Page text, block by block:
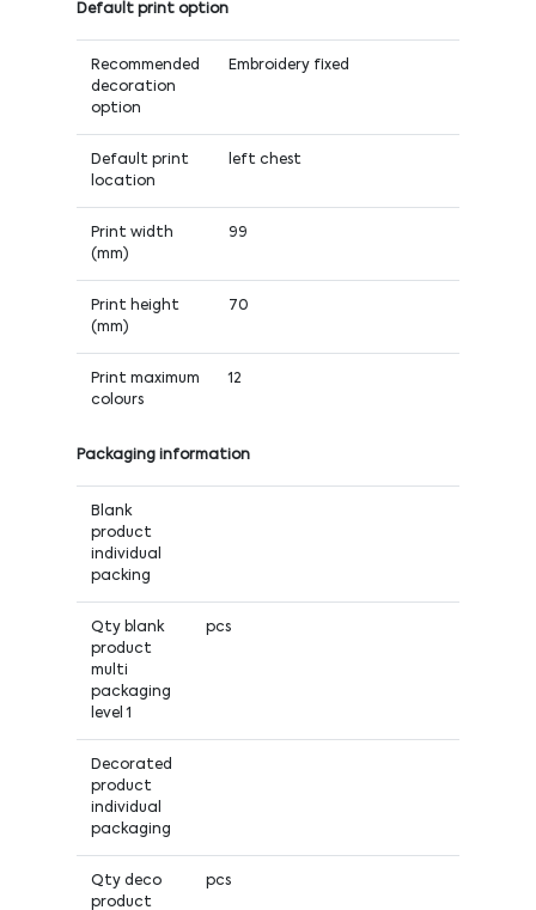
Default print option
Recommended
decoration
option
Embroidery fixed
Default print
location
left chest
Print width
(mm)
99
Print height
(mm)
70
Print maximum
colours
12
Packaging information
Blank
product
individual
packing
Qty blank
product
multi
packaging
level 1
pcs
Decorated
product
individual
packaging
Qty deco
product
pcs